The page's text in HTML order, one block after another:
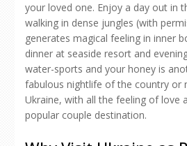
your loved one. Enjoy a day out in
walking in dense jungles (with
generates magical feeling in inner
dinner at seaside resort and
water-sports and your honey is
fabulous nightlife of the country or
Ukraine, with all the feeling of love
popular couple destination.